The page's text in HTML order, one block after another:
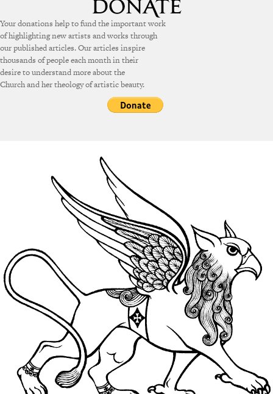
Your donations help to fund the important work
of highlighting new artists and works through
our published articles. Our articles inspire
thousands of people each month in their
desire to understand more about the
Church and her theology of artistic beauty.